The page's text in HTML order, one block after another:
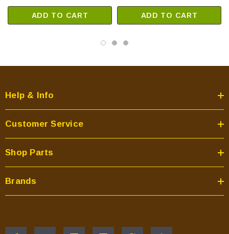
ADD TO CART ADD TO CART
Help & Info
Customer Service
Shop Parts
Brands